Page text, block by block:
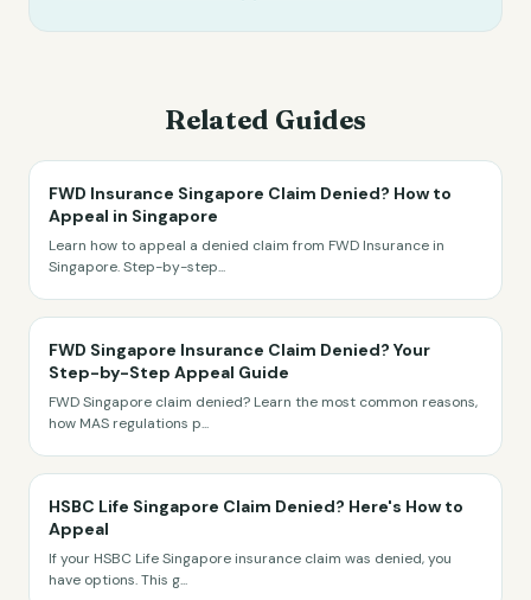
Related Guides
FWD Insurance Singapore Claim Denied? How to
Appeal in Singapore
Learn how to appeal a denied claim from FWD Insurance in
Singapore. Step-by-step...
FWD Singapore Insurance Claim Denied? Your
Step-by-Step Appeal Guide
FWD Singapore claim denied? Learn the most common reasons,
how MAS regulations p...
HSBC Life Singapore Claim Denied? Here's How to
Appeal
If your HSBC Life Singapore insurance claim was denied, you
have options. This g...